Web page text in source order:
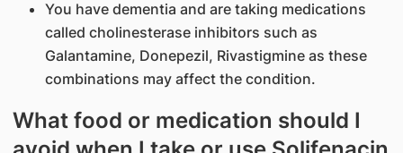
You have dementia and are taking medications
called cholinesterase inhibitors such as
Galantamine, Donepezil, Rivastigmine as these
combinations may affect the condition.
What food or medication should I